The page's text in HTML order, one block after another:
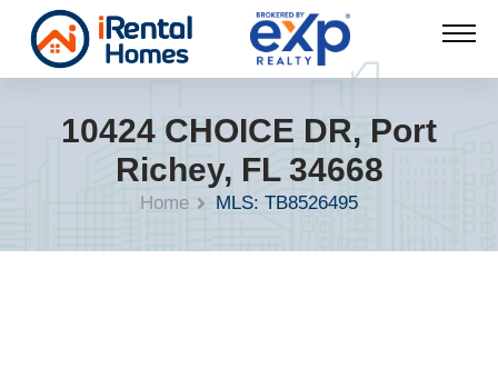
10424 CHOICE DR, Port
Richey, FL 34668
Home MLS: TB8526495